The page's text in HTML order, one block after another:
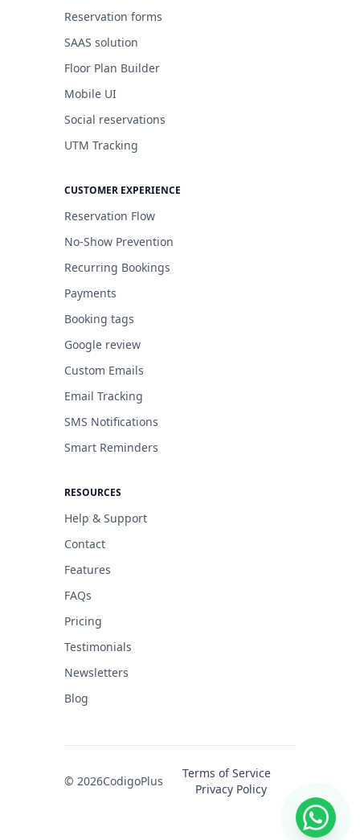
Reservation forms
SAAS solution
Floor Plan Builder
Mobile UI
Social reservations
UTM Tracking
CUSTOMER EXPERIENCE
Reservation Flow
No-Show Prevention
Recurring Bookings
Payments
Booking tags
Google review
Custom Emails
Email Tracking
SMS Notifications
Smart Reminders
RESOURCES
Help & Support
Contact
Features
FAQs
Pricing
Testimonials
Newsletters
Blog
© 2026CodigoPlus
Terms of Service
Privacy Policy